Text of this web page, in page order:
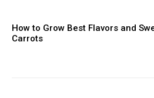
How to Grow Best Flavors and
Carrots